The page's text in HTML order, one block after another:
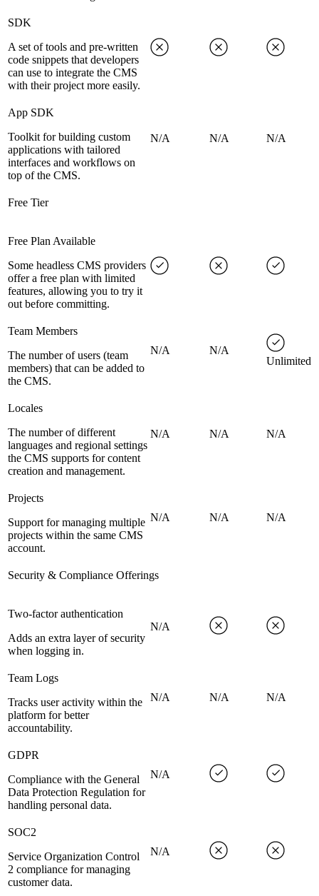
SDK
A set of tools and pre-written
code snippets that developers
can use to integrate the CMS
with their project more easily.
App SDK
Toolkit for building custom
applications with tailored
interfaces and workflows on
top of the CMS.
N/A N/A N/A
Free Tier
Free Plan Available
Some headless CMS providers
offer a free plan with limited
features, allowing you to try it
out before committing.
Team Members
The number of users (team
members) that can be added to
the CMS.
N/A
N/A
Unlimited
Locales
The number of different
languages and regional settings
the CMS supports for content
creation and management.
N/A N/A N/A
Projects
Support for managing multiple
projects within the same CMS
account.
N/A N/A N/A
Security & Compliance Offerings
Two-factor authentication
Adds an extra layer of security
when logging in.
N/A
Team Logs
Tracks user activity within the
platform for better
accountability.
N/A N/A N/A
GDPR
Compliance with the General
Data Protection Regulation for
handling personal data.
N/A
SOC2
Service Organization Control
2 compliance for managing
customer data.
N/A